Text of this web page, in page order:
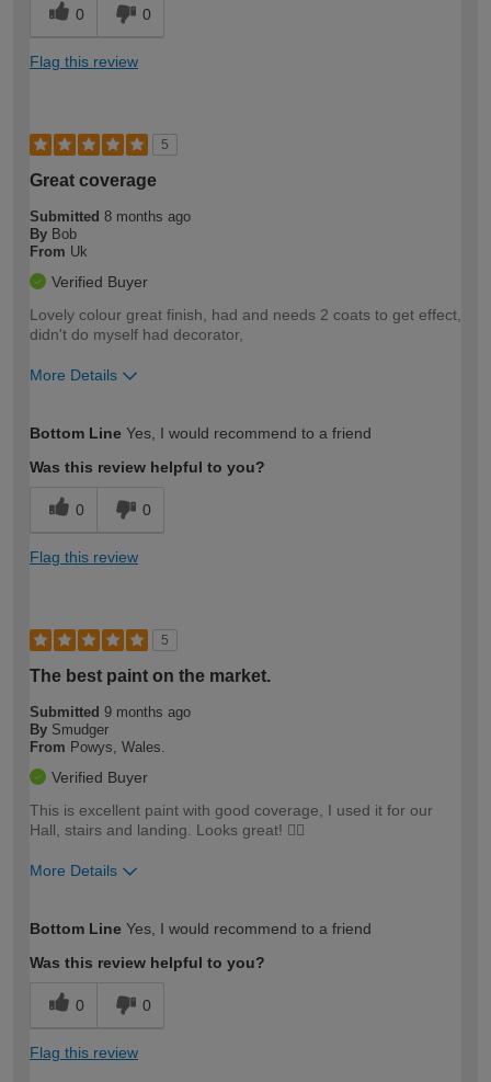
0 0
Flag this review
5
Great coverage
Submitted 8 months ago
By Bob
From Uk
Verified Buyer
Lovely colour great finish, had and needs 2 coats to get effect,
didn't do myself had decorator,
More Details
expertise?
Bottom Line Yes, I would recommend to a friend
Was this review helpful to you?
0 0
Flag this review
5
The best paint on the market.
Submitted 9 months ago
By Smudger
From Powys, Wales.
Verified Buyer
This is excellent paint with good coverage, I used it for our
Hall, stairs and landing. Looks great! 👍🏻
More Details
expertise?
Bottom Line Yes, I would recommend to a friend
Was this review helpful to you?
0 0
Flag this review